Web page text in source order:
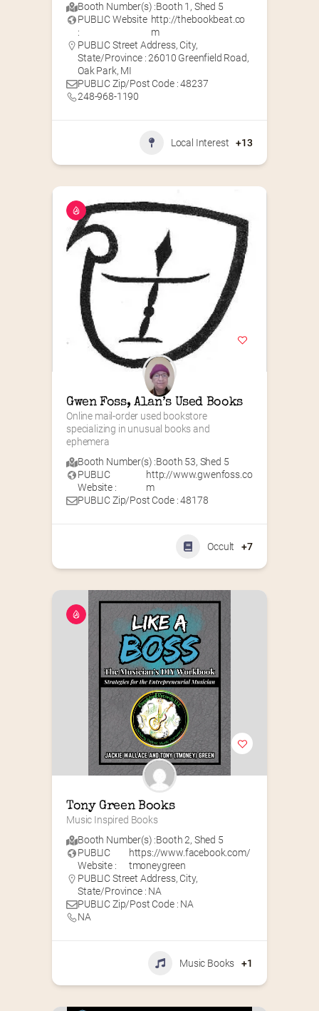
Booth Number(s) :Booth 1 , Shed 5
PUBLIC Website
:
http://thebookbeat.co
m
PUBLIC Street Address, City,
State/Province : 26010 Greenfield Road,
Oak Park, MI
PUBLIC Zip/Post Code : 48237
248-968-1190
Local Interest +13
Gwen Foss, Alan’s Used Books
Online mail-order used bookstore
specializing in unusual books and
ephemera
Booth Number(s) :Booth 53, Shed 5
PUBLIC
Website :
http://www.gwenfoss.co
m
PUBLIC Zip/Post Code : 48178
Occult +7
Tony Green Books
Music Inspired Books
Booth Number(s) :Booth 2, Shed 5
PUBLIC
Website :
https://www.facebook.com/
tmoneygreen
PUBLIC Street Address, City,
State/Province : NA
PUBLIC Zip/Post Code : NA
NA
Music Books +1